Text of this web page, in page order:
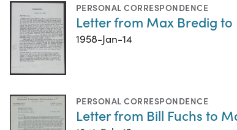
PERSONAL CORRESPONDENCE
Letter from Max Bredig to
1958-Jan-14
PERSONAL CORRESPONDENCE
Letter from Bill Fuchs to